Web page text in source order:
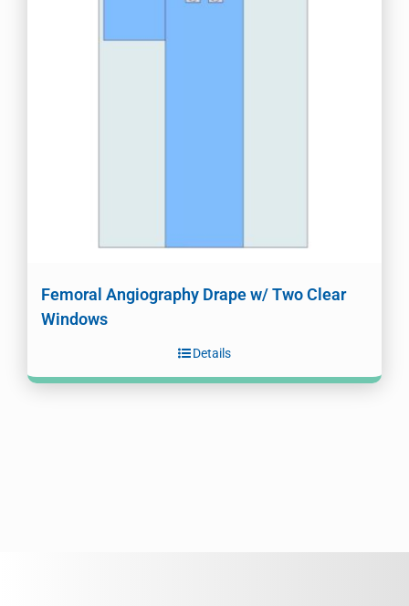
Femoral Angiography Drape w/ Two Clear
Windows
Details